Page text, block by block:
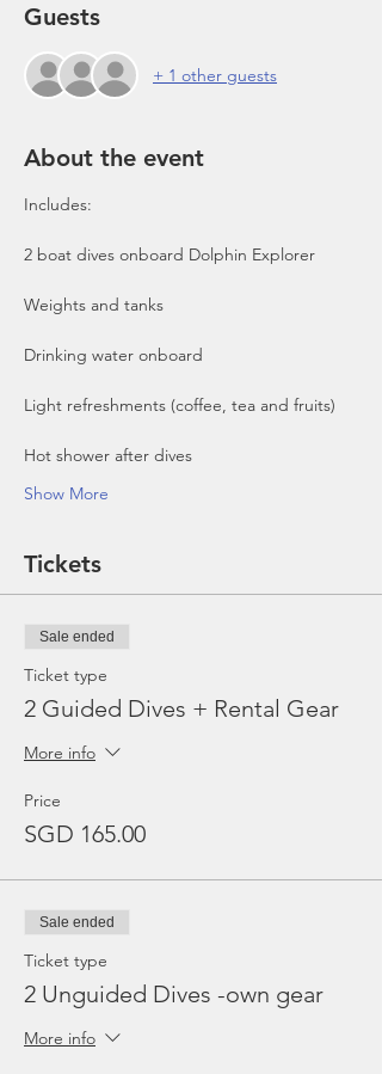
Guests
+ 1 other guests
About the event
Includes:
2 boat dives onboard Dolphin Explorer
Show More
Tickets
Sale ended
Ticket type
2 Guided Dives + Rental Gear
More info
Price
SGD 165.00
Sale ended
Ticket type
2 Unguided Dives -own gear
More info